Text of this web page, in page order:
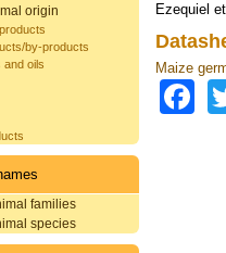
origin
by-products
and oils
families
species
Ezequiel
Maize